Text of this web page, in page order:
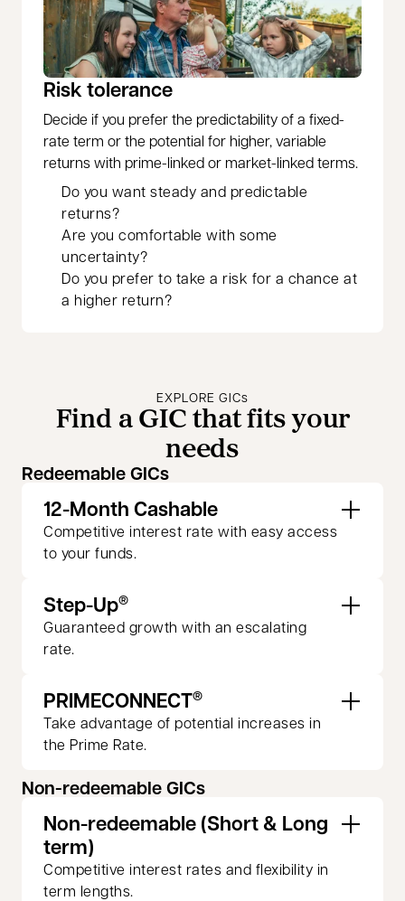
Risk tolerance
Decide if you prefer the predictability of a fixed-
rate term or the potential for higher, variable
returns with prime-linked or market-linked terms.
Do you want steady and predictable
returns?
Are you comfortable with some
uncertainty?
Do you prefer to take a risk for a chance at
a higher return?
EXPLORE GICs
Find a GIC that fits your
needs
Redeemable GICs
12-Month Cashable
Competitive interest rate with easy access
to your funds.
Step-Up®
Guaranteed growth with an escalating
rate.
PRIMECONNECT®
Take advantage of potential increases in
the Prime Rate.
Non-redeemable GICs
Non-redeemable (Short & Long
term)
Competitive interest rates and flexibility in
term lengths.